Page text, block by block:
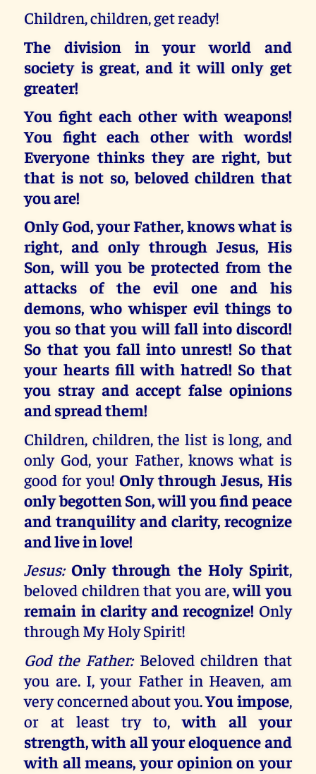
Children, children, get ready!
The division in your world and
society is great, and it will only get
greater!
You fight each other with weapons!
You fight each other with words!
Everyone thinks they are right, but
that is not so, beloved children that
you are!
Only God, your Father,knows what is
right, and only through Jesus, His
Son,will you be protected from the
attacks of the evil one and his
demons, who whisper evil things to
you so that you will fall into discord!
So that you fall into unrest! So that
your hearts fill with hatred! So that
you stray and accept false opinions
and spread them!
Children, children, the list is long, and
only God, your Father, knows what is
good for you! Only through Jesus, His
only begotten Son, will you find peace
and tranquility and clarity, recognize
and live in love!
Jesus: Only through the Holy Spirit,
beloved children that you are,will you
remain in clarity and recognize! Only
through My Holy Spirit!
God the Father:Beloved children that
you are. I, your Father in Heaven, am
very concerned about you.You impose,
or at least try to,with all your
strength, with all your eloquence and
with all means, your opinion on your